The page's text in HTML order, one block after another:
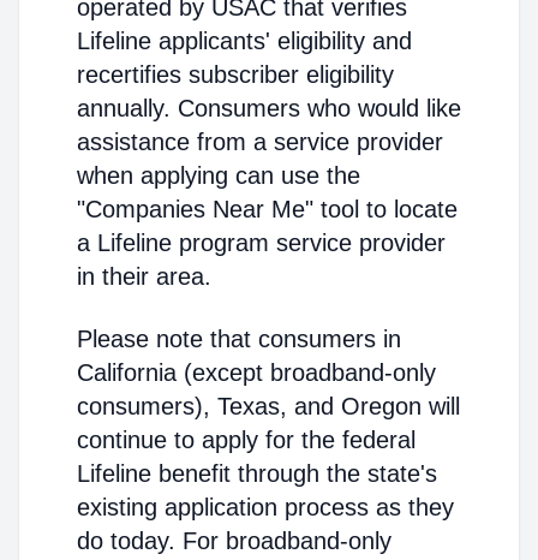
operated by USAC that verifies
Lifeline applicants' eligibility and
recertifies subscriber eligibility
annually. Consumers who would like
assistance from a service provider
when applying can use the
"Companies Near Me" tool to locate
a Lifeline program service provider
in their area.
Please note that consumers in
California (except broadband-only
consumers), Texas, and Oregon will
continue to apply for the federal
Lifeline benefit through the state's
existing application process as they
do today. For broadband-only